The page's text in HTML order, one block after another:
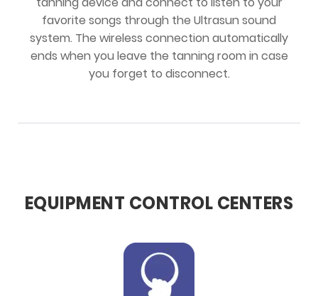
favorite songs through the Ultrasun sound
system. The wireless connection automatically
ends when you leave the tanning room in case
you forget to disconnect.
EQUIPMENT CONTROL CENTERS